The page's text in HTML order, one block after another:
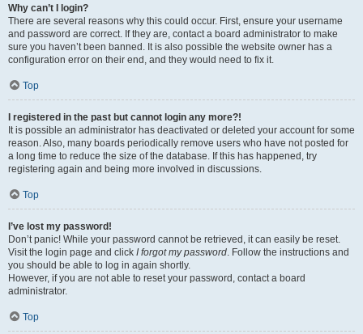
Why can’t I login?
There are several reasons why this could occur. First, ensure your username
and password are correct. If they are, contact a board administrator to make
sure you haven’t been banned. It is also possible the website owner has a
configuration error on their end, and they would need to fix it.
Top
I registered in the past but cannot login any more?!
It is possible an administrator has deactivated or deleted your account for some
reason. Also, many boards periodically remove users who have not posted for
a long time to reduce the size of the database. If this has happened, try
registering again and being more involved in discussions.
Top
I’ve lost my password!
Don’t panic! While your password cannot be retrieved, it can easily be reset.
Visit the login page and click I forgot my password. Follow the instructions and
you should be able to log in again shortly.
However, if you are not able to reset your password, contact a board
administrator.
Top